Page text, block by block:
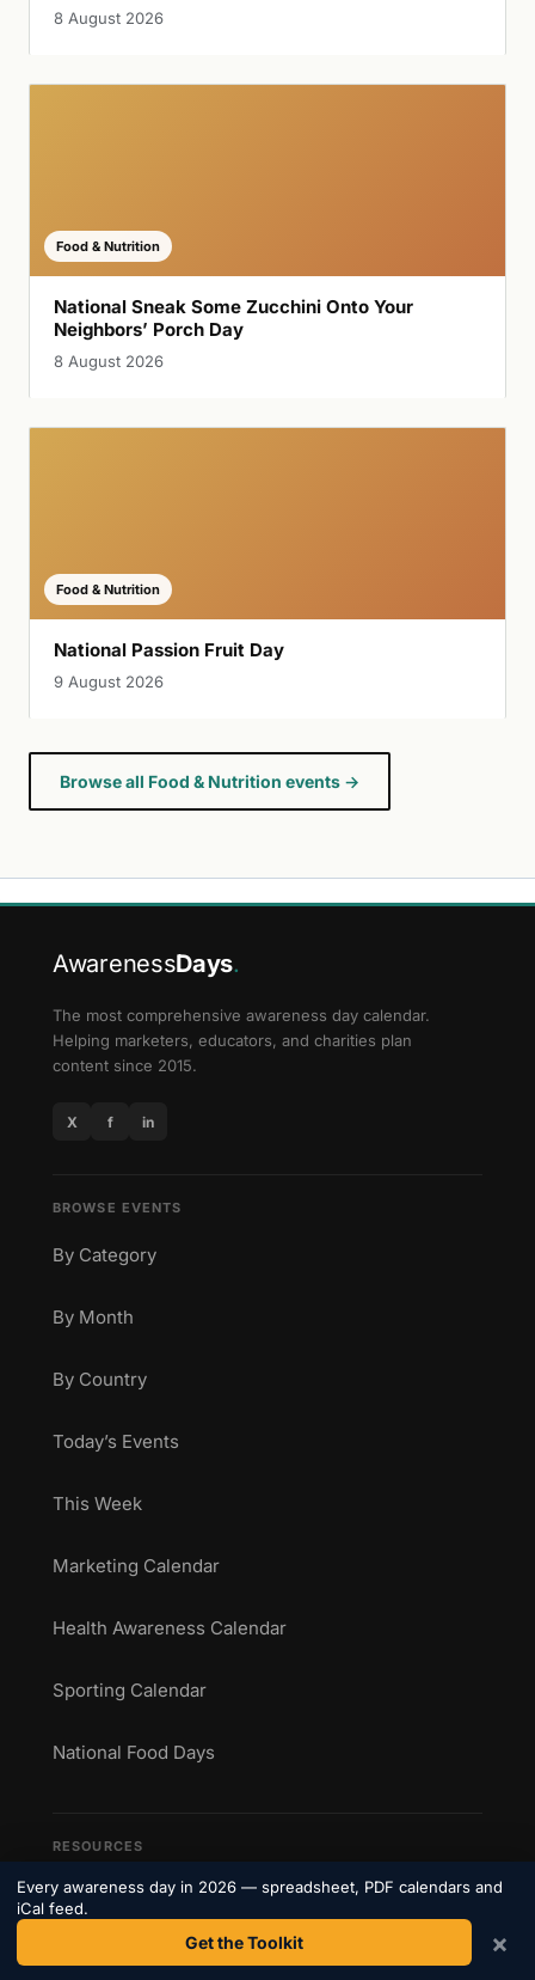
8 August 2026
Food & Nutrition
National Sneak Some Zucchini Onto Your
Neighbors’ Porch Day
8 August 2026
Food & Nutrition
National Passion Fruit Day
9 August 2026
Browse all Food & Nutrition events →
AwarenessDays.
The most comprehensive awareness day calendar.
Helping marketers, educators, and charities plan
content since 2015.
X f in
BROWSE EVENTS
By Category
By Month
By Country
Today’s Events
This Week
Marketing Calendar
Health Awareness Calendar
Sporting Calendar
National Food Days
RESOURCES
The Toolkit
See how it works
Every awareness day in 2026 — spreadsheet, PDF calendars and
iCal feed.
Get the Toolkit ×